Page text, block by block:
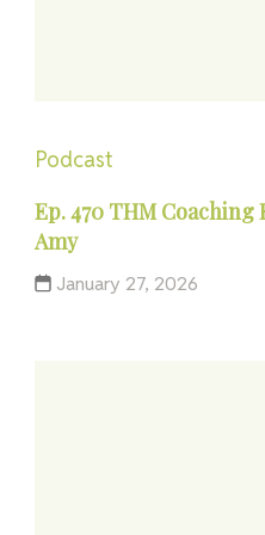
Podcast
Ep. 470 THM
Amy
January 27, 2026